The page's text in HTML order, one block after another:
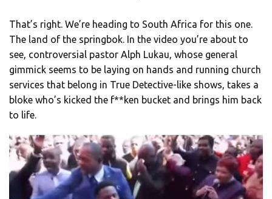
That’s right. We’re heading to South Africa for this one.
The land of the springbok. In the video you’re about to
see, controversial pastor Alph Lukau, whose general
gimmick seems to be laying on hands and running church
services that belong in True Detective-like shows, takes a
bloke who’s kicked the f**ken bucket and brings him back
to life.